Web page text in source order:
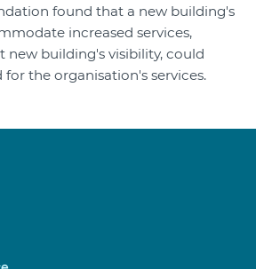
found that a new building's
increased services,
new building's visibility, could
for the organisation's services.